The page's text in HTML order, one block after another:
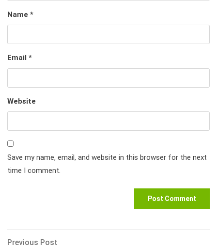
Name *
Email *
Website
Save my name, email, and website in this browser for the next
time I comment.
Previous
Previous Post